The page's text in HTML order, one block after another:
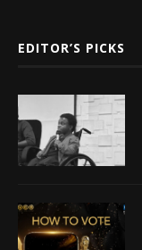
EDITOR’S PICKS